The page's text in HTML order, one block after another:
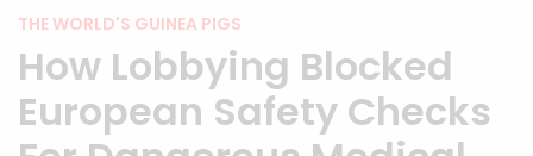
THE WORLD'S GUINEA PIGS
How Lobbying Blocked
European Safety Checks